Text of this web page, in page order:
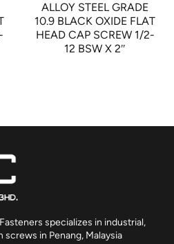
ALLOY STEEL GRADE
10.9 BLACK OXIDE FLAT
HEAD CAP SCREW 1/2-
12 BSW X 2″
specializes in industrial,
in Penang, Malaysia